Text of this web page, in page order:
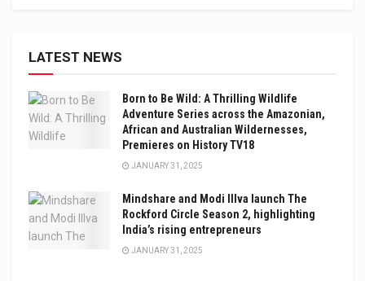
LATEST NEWS
Born to Be Wild: A Thrilling Wildlife
Adventure Series across the Amazonian,
African and Australian Wildernesses,
Premieres on History TV18
JANUARY 31, 2025
Mindshare and Modi Illva launch The
Rockford Circle Season 2, highlighting
India’s rising entrepreneurs
JANUARY 31, 2025